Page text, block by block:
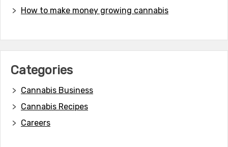
How to make money growing cannabis
Categories
Cannabis Business
Cannabis Recipes
Careers